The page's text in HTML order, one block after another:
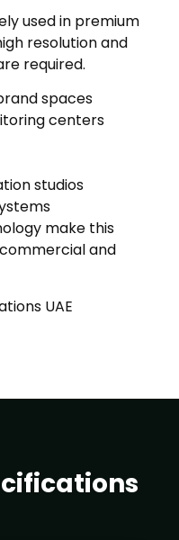
used in premium
resolution and
required.
spaces
centers
studios
make this
and